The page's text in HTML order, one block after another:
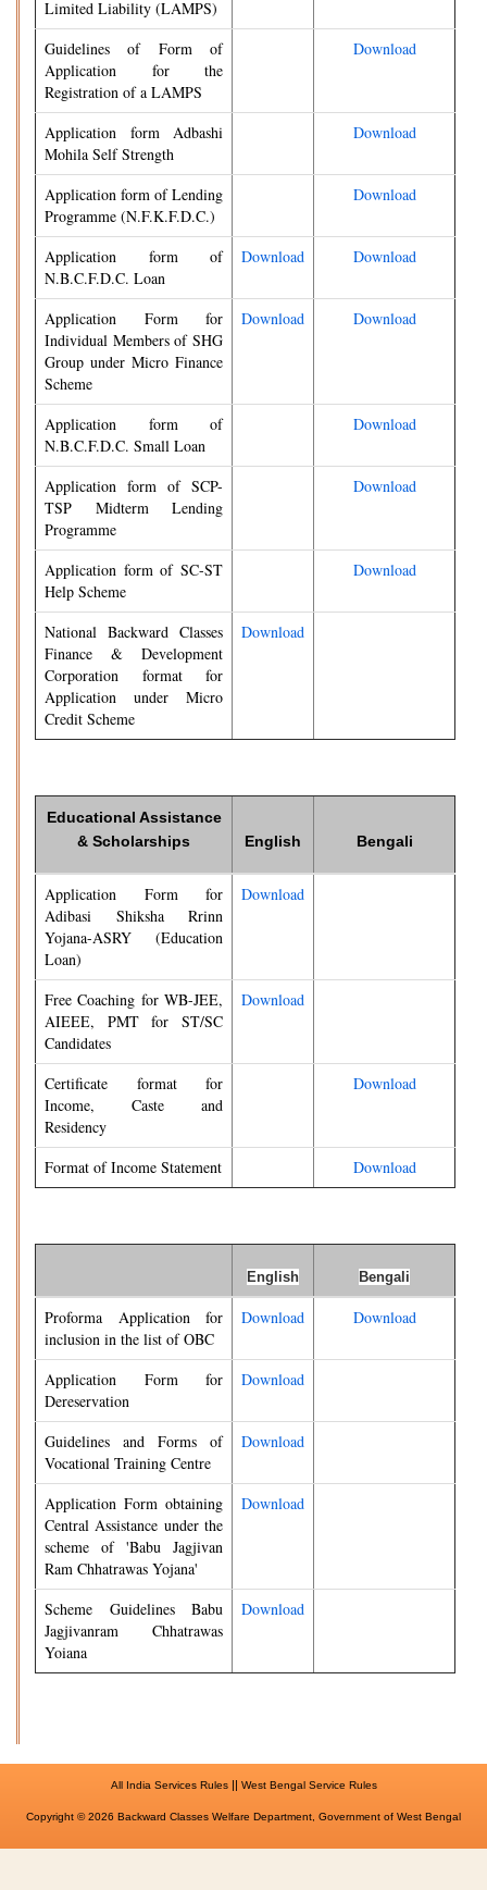
Limited Liability (LAMPS)
Guidelines of Form of
Application for the
Registration of a LAMPS
Download
Application form Adbashi
Mohila Self Strength
Download
Application form of Lending
Programme (N.F.K.F.D.C.)
Download
Application form of
N.B.C.F.D.C. Loan
Download Download
Application Form for
Individual Members of SHG
Group under Micro Finance
Scheme
Download Download
Application form of
N.B.C.F.D.C. Small Loan
Download
Application form of SCP-
TSP Midterm Lending
Programme
Download
Application form of SC-ST
Help Scheme
Download
National Backward Classes
Finance & Development
Corporation format for
Application under Micro
Credit Scheme
Download
Educational Assistance
& Scholarships
English Bengali
Application Form for
Adibasi Shiksha Rrinn
Yojana-ASRY (Education
Loan)
Download
Free Coaching for WB-JEE,
AIEEE, PMT for ST/SC
Candidates
Download
Certificate format for
Income, Caste and
Residency
Download
Format of Income Statement Download
English Bengali
Proforma Application for
inclusion in the list of OBC
Download Download
Application Form for
Dereservation
Download
Guidelines and Forms of
Vocational Training Centre
Download
Application Form obtaining
Central Assistance under the
scheme of 'Babu Jagjivan
Ram Chhatrawas Yojana'
Download
Scheme Guidelines Babu
Jagjivanram Chhatrawas
Yoiana
Download
All India Services Rules|| West Bengal Service Rules
Copyright © 2026 Backward Classes Welfare Department, Government of West Bengal